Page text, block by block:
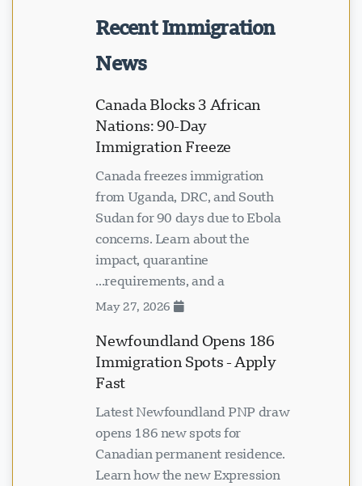
Recent Immigration
News
Canada Blocks 3 African
Nations: 90-Day
Immigration Freeze
Canada freezes immigration
from Uganda, DRC, and South
Sudan for 90 days due to Ebola
concerns. Learn about the
impact, quarantine
requirements, and a...
Newfoundland Opens 186
Immigration Spots - Apply
Fast
Latest Newfoundland PNP draw
opens 186 new spots for
Canadian permanent residence.
Learn how the new Expression